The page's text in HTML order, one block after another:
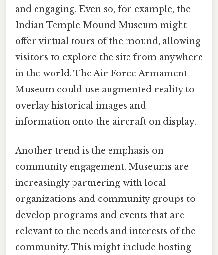
and engaging. Even so, for example, the
Indian Temple Mound Museum might
offer virtual tours of the mound, allowing
visitors to explore the site from anywhere
in the world. The Air Force Armament
Museum could use augmented reality to
overlay historical images and
information onto the aircraft on display.
Another trend is the emphasis on
community engagement. Museums are
increasingly partnering with local
organizations and community groups to
develop programs and events that are
relevant to the needs and interests of the
community. This might include hosting